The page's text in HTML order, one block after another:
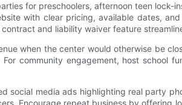
for preschoolers, afternoon teen lock-
with clear pricing, available dates,
and liability waiver feature
when the center would otherwise be
community engagement, host school
social media ads highlighting real party